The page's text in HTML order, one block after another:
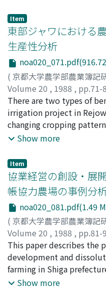
expenses of the rural
sponsored by the
redeem the suitable
environments).
the rural development
concerning with farm
household ecomomy,
agriculture sectors,
environment, natural
method for gaining these
systematically, "Rural
paper, first, describes the
their economic
Secondly, the effects of
the division of the larger
procuction in the United
empirically analyzed.
recent U. S. rice program
evaluation of the effects
such as the unfair
toward the larger rice
efficiency of rice
Item
東部ジャワにおける
生産性分析
( 京都大学農学部農業簿記
Volume 20 , 1988 , pp.71-
宮崎, 猛;Miyazaki, Takeshi
There are two types of
irrigation project in
changing cropping
working hours. In order to
employee, cost-benefit
irrigation project. There
patterns changed by the
farm management survey
production year, the
management interest
Rejowinangun Village, the
inheritance is usually
parents. Equalized
daughters are not
household cooperation
Show more
Item
協業経営の創設・展
帳協力農場の事例分
noa020_081.pdf(1.49
( 京都大学農学部農業簿記
Volume 20 , 1988 , pp.81-
桂, 利夫;Katsura, Toshio;
This paper describes the
development and
farming in Shiga
years of book keeping.
Show more